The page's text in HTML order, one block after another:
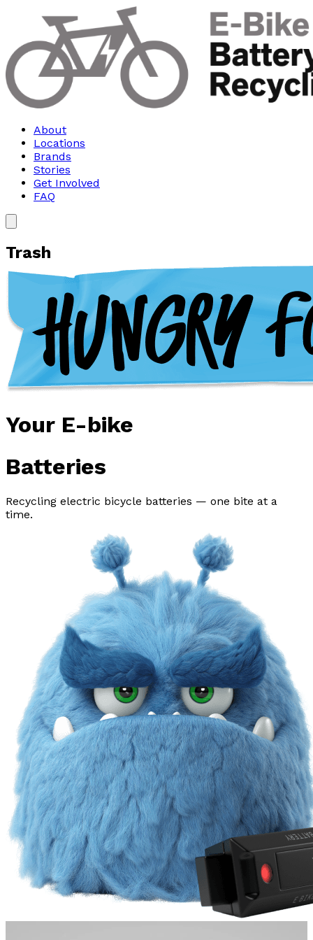
About
Locations
Brands
Stories
Get Involved
FAQ
Trash
Your E-bike
Batteries
Recycling electric bicycle batteries — one bite at a
time.